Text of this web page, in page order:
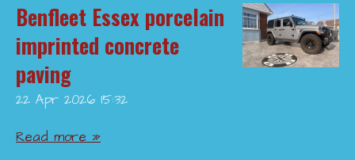
Benfleet Essex porcelain
imprinted concrete
paving
22 Apr 2026 15:32
Read more »